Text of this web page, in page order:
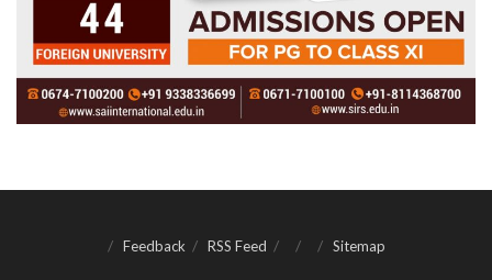
Feedback RSS Feed Sitemap